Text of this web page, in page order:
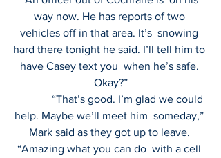
way now. He has reports of two
vehicles off in that area. It’s  snowing
hard there tonight he said. I’ll tell him to
have Casey text you  when he’s safe.
Okay?”
help. Maybe we’ll meet him  someday,”
Mark said as they got up to leave.
“Amazing what you can do  with a cell